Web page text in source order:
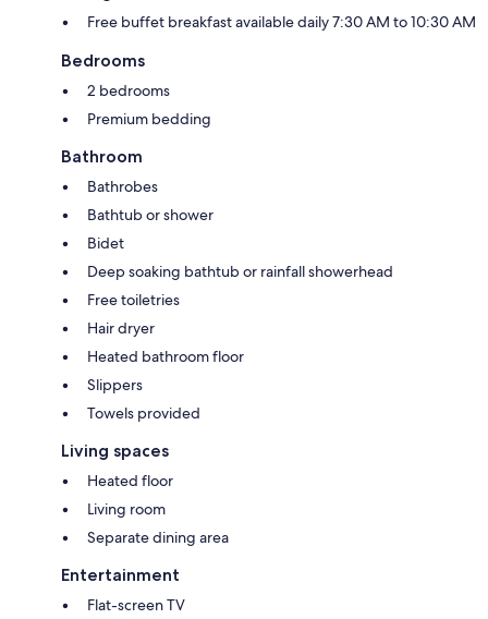
Free buffet breakfast available daily 7:30 AM to 10:30 AM
Bedrooms
2 bedrooms
Premium bedding
Bathroom
Bathrobes
Bathtub or shower
Bidet
Deep soaking bathtub or rainfall showerhead
Free toiletries
Hair dryer
Heated bathroom floor
Slippers
Towels provided
Living spaces
Heated floor
Living room
Separate dining area
Entertainment
Flat-screen TV